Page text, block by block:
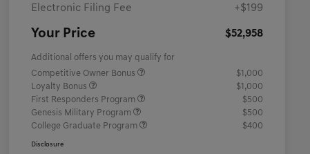
Electronic Filing Fee +$199
Your Price $52,958
Additional offers you may qualify for
Competitive Owner Bonus
$1,000
Loyalty Bonus
$1,000
First Responders Program
$500
Genesis Military Program
$500
College Graduate Program
$400
Disclosure